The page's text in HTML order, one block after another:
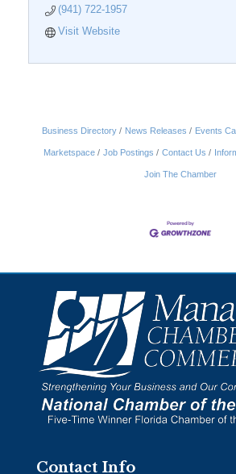
(941) 722-1957
Visit Website
Business Directory News Releases Events
Marketspace Job Postings Contact Us
Join The Chamber
Contact Info